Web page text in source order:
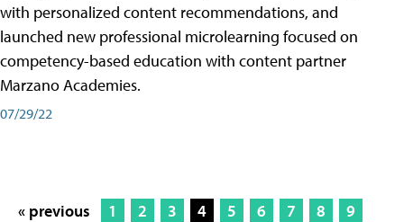
with personalized content recommendations, and
launched new professional microlearning focused on
competency-based education with content partner
Marzano Academies.
07/29/22
« previous 1 2 3 4 5 6 7 8
9